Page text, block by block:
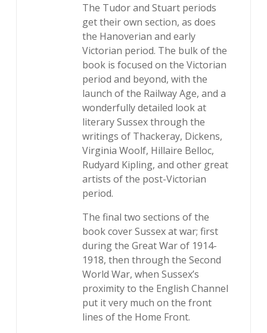
The Tudor and Stuart periods
get their own section, as does
the Hanoverian and early
Victorian period. The bulk of the
book is focused on the Victorian
period and beyond, with the
launch of the Railway Age, and a
wonderfully detailed look at
literary Sussex through the
writings of Thackeray, Dickens,
Virginia Woolf, Hillaire Belloc,
Rudyard Kipling, and other great
artists of the post-Victorian
period.
The final two sections of the
book cover Sussex at war; first
during the Great War of 1914-
1918, then through the Second
World War, when Sussex’s
proximity to the English Channel
put it very much on the front
lines of the Home Front.